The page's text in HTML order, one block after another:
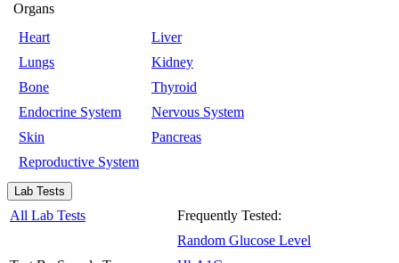
Organs
Heart
Liver
Lungs
Kidney
Bone
Thyroid
Endocrine System
Nervous System
Skin
Pancreas
Reproductive System
Lab Tests
All Lab Tests
Frequently Tested:
Random Glucose Level